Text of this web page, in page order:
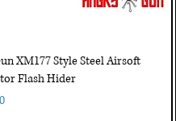
XM177 Style Steel Airsoft
Flash Hider